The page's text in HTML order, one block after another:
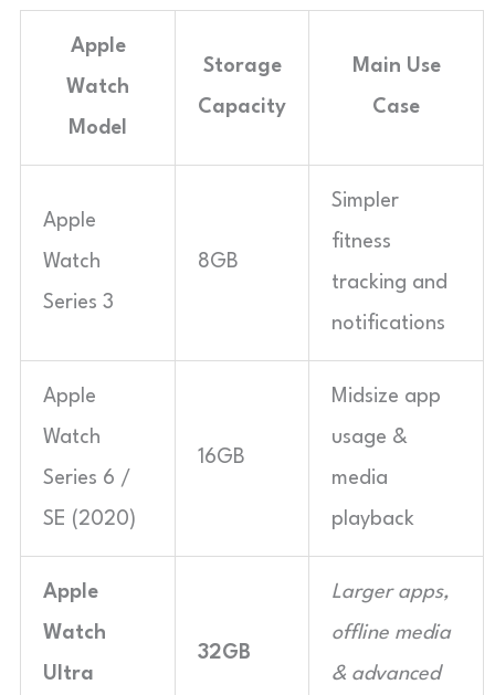
Apple
Watch
Model
Storage
Capacity
Main Use
Case
Apple
Watch
Series 3
8GB
Simpler
fitness
tracking and
notifications
Apple
Watch
Series 6 /
SE (2020)
16GB
Midsize app
usage &
media
playback
Apple
Watch
Ultra
32GB
Larger apps,
offline media
& advanced